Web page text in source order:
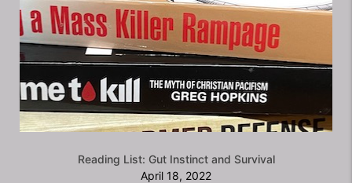
Reading List: Gut Instinct and Survival
April 18, 2022